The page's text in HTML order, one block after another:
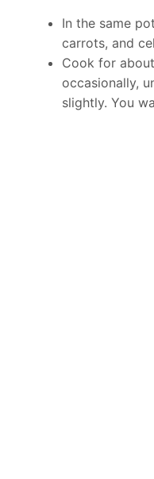
In the same
carrots, and
Cook for
occasionally,
slightly. You